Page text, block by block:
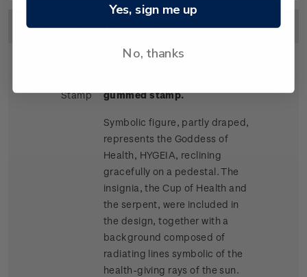
Image Title Description Price
Stamp
gummed stamp.
Symbolic figure, partly draped,
represents the Goddess of
Health, HYGEIA, reclining
gracefully on a pedestal. The
insignia, the Cup of Health and
the serpent, were included in
the design, together with a
background composed of
radiating lines symbolic of the
health-giving rays of the sun.
Yes, sign me up
No, thanks